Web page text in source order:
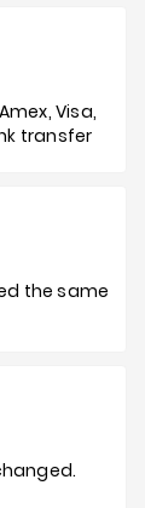
Visa,
transfer
the same